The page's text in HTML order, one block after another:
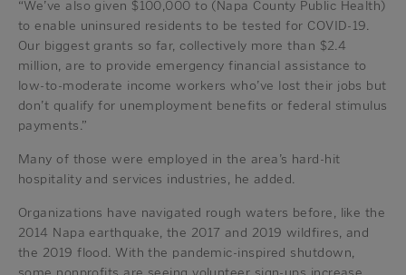
“We’ve also given $100,000 to (Napa County Public Health)
to enable uninsured residents to be tested for COVID-19.
Our biggest grants so far, collectively more than $2.4
million, are to provide emergency financial assistance to
low-to-moderate income workers who’ve lost their jobs but
don’t qualify for unemployment benefits or federal stimulus
payments.”
Many of those were employed in the area’s hard-hit
hospitality and services industries, he added.
Organizations have navigated rough waters before, like the
2014 Napa earthquake, the 2017 and 2019 wildfires, and
the 2019 flood. With the pandemic-inspired shutdown,